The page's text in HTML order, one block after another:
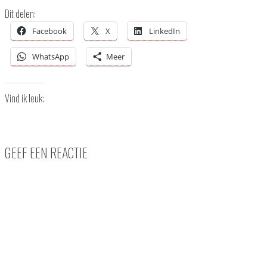
Dit delen:
Facebook X LinkedIn
WhatsApp Meer
Vind ik leuk:
GEEF EEN REACTIE